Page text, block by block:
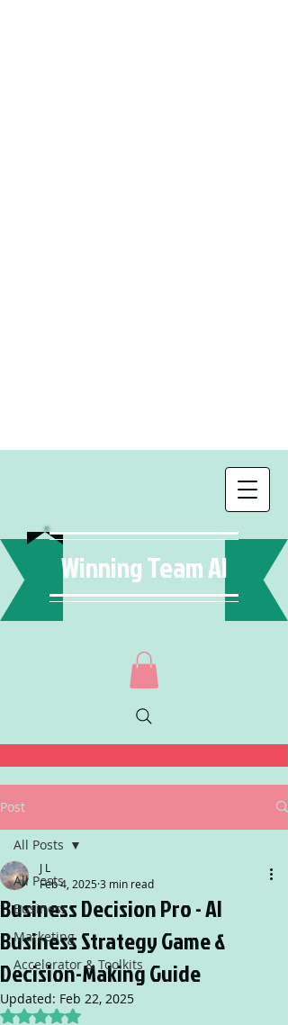
Winning Team AI
Post
All Posts
Business
Marketing
Accelerator & Toolkits
All Posts
Business Decision Pro - AI
Business Strategy Game &
Decision-Making Guide
J L
Feb 4, 20253 min read
Updated: Feb 22, 2025
Rated NaN out of 5 stars.